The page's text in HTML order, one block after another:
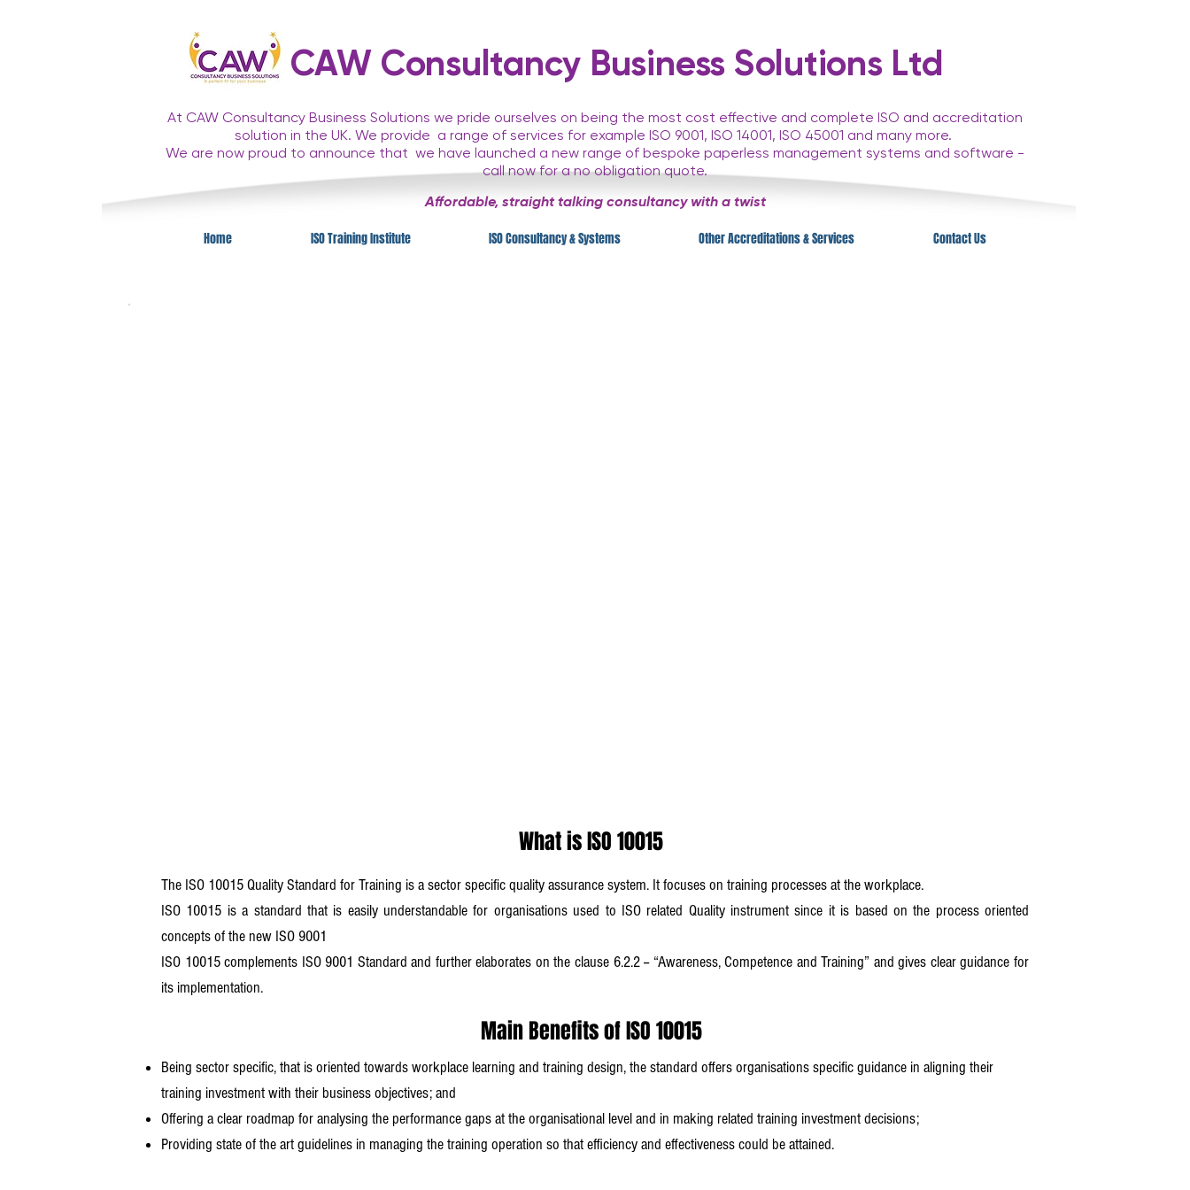
CAW Consultancy Business Solutions Ltd
At CAW Consultancy Business Solutions we pride ourselves on being the most cost effective and complete ISO and accreditation
solution in the UK. We provide a range of services for example ISO 9001, ISO 14001, ISO 45001 and many more.
We are now proud to announce that we have launched a new range of bespoke paperless management systems and software -
call now for a no obligation quote.
Affordable, straight talking consultancy with a twist
Home ISO Training Institute ISO Consultancy & Systems Other Accreditations & Services Contact Us
What is ISO 10015
The ISO 10015 Quality Standard for Training is a sector specific quality assurance system. It focuses on training processes at the workplace.
ISO 10015 is a standard that is easily understandable for organisations used to ISO related Quality instrument since it is based on the process oriented
concepts of the new ISO 9001
ISO 10015 complements ISO 9001 Standard and further elaborates on the clause 6.2.2 -- “Awareness, Competence and Training” and gives clear guidance for
its implementation.
Main Benefits of ISO 10015
Being sector specific, that is oriented towards workplace learning and training design, the standard offers organisations specific guidance in aligning their
training investment with their business objectives; and
Offering a clear roadmap for analysing the performance gaps at the organisational level and in making related training investment decisions;
Providing state of the art guidelines in managing the training operation so that efficiency and effectiveness could be attained.